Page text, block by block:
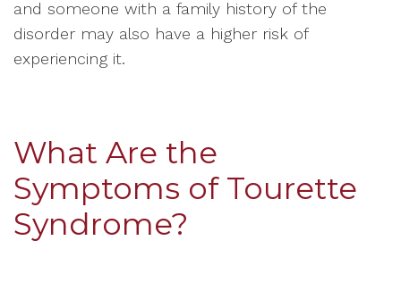
and someone with a family history of the
disorder may also have a higher risk of
experiencing it.
What Are the
Symptoms of Tourette
Syndrome?